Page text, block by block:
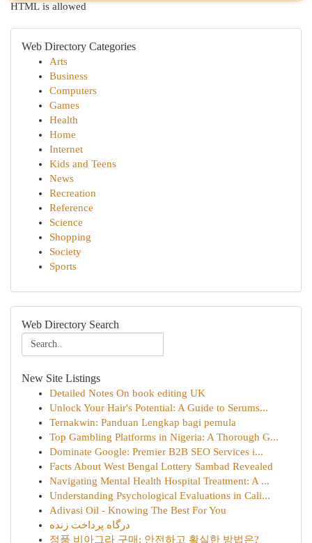
HTML is allowed
Web Directory Categories
Arts
Business
Computers
Games
Health
Home
Internet
Kids and Teens
News
Recreation
Reference
Science
Shopping
Society
Sports
Web Directory Search
New Site Listings
Detailed Notes On book editing UK
Unlock Your Hair's Potential: A Guide to Serums...
Ternakwin: Panduan Lengkap bagi pemula
Top Gambling Platforms in Nigeria: A Thorough G...
Dominate Google: Premier B2B SEO Services i...
Facts About West Bengal Lottery Sambad Revealed
Navigating Mental Health Hospital Treatment: A ...
Understanding Psychological Evaluations in Cali...
Adivasi Oil - Knowing The Best For You
درگاه پرداخت زنده
정품 비아그라 구매: 안전하고 확실한 방법은?